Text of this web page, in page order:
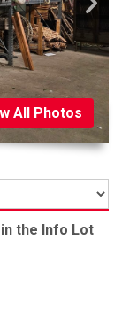
All Photos
the Info Lot